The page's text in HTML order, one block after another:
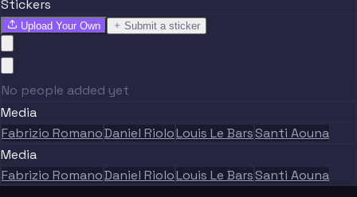
Stickers
Upload Your Own Submit a sticker
No people added yet
Media
Fabrizio RomanoDaniel RioloLouis Le BarsSanti Aouna
Media
Fabrizio RomanoDaniel RioloLouis Le BarsSanti Aouna